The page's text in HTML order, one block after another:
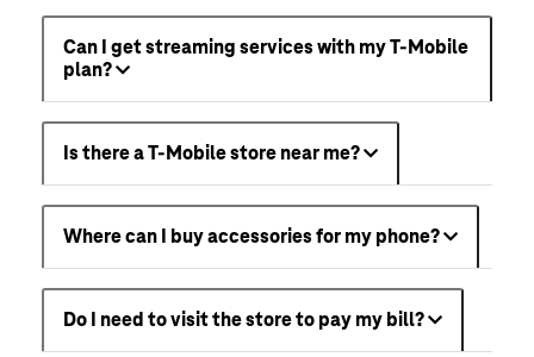
Can I get streaming services with my T-Mobile
plan?
Is there a T-Mobile store near me?
Where can I buy accessories for my phone?
Do I need to visit the store to pay my bill?